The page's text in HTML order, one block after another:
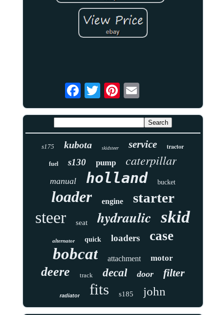
s175 kubota skidsteer service tractor
fuel s130 pump caterpillar
manual holland bucket
loader engine starter
steer seat hydraulic skid
alternator quick loaders case
bobcat attachment motor
deere track decal door filter
radiator fits s185 john